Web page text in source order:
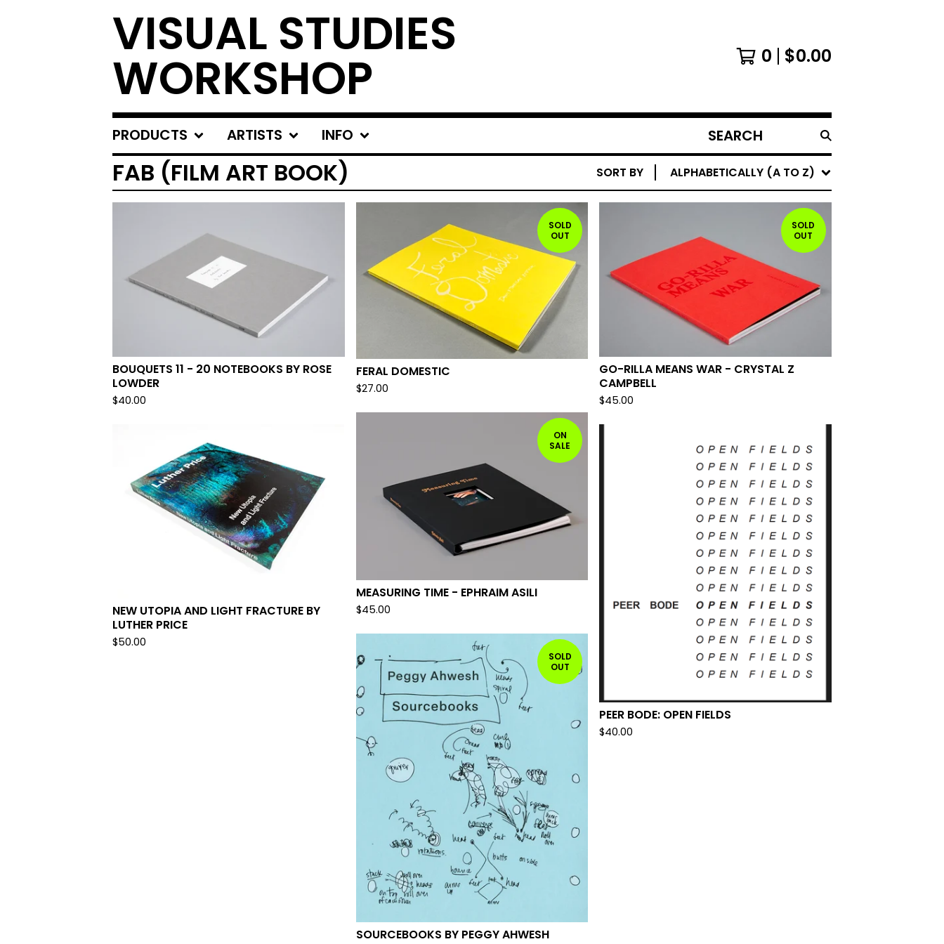
VISUAL STUDIES
WORKSHOP 0 $0.00
PRODUCTS ARTISTS INFO
SEARCH
PRODUCTS
FAB (FILM ART BOOK) SORT BY ALPHABETICALLY (A TO Z)
BOUQUETS 11 - 20 NOTEBOOKS BY ROSE
LOWDER
$40.00
SOLD
OUT
FERAL DOMESTIC
$27.00
SOLD
OUT
GO-RILLA MEANS WAR - CRYSTAL Z
CAMPBELL
$45.00
ON
SALE
MEASURING TIME - EPHRAIM ASILI
$45.00
NEW UTOPIA AND LIGHT FRACTURE BY
LUTHER PRICE
$50.00
PEER BODE: OPEN FIELDS
$40.00
SOLD
OUT
SOURCEBOOKS BY PEGGY AHWESH